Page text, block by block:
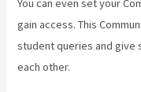
You can even set your
gain access. This
student queries and give
each other.